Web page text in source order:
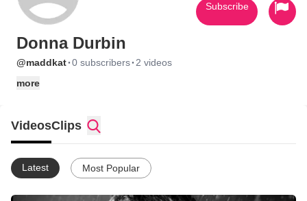
Donna Durbin
@maddkat·0 subscribers· 2 videos
more
Subscribe
VideosClips
Latest Most Popular